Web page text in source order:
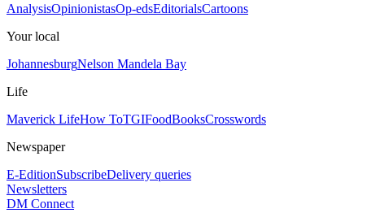
AnalysisOpinionistasOp-edsEditorialsCartoons
Your local
JohannesburgNelson Mandela Bay
Life
Maverick LifeHow ToTGIFoodBooksCrosswords
Newspaper
E-EditionSubscribeDelivery queries
Newsletters
DM Connect